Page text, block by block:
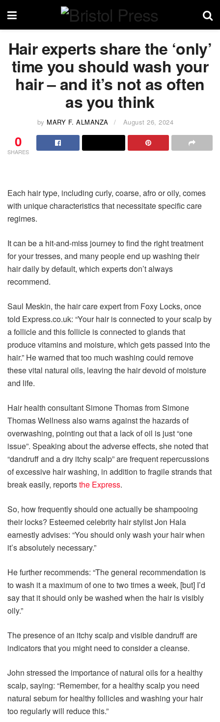
Hair experts share the ‘only’
time you should wash your
hair – and it’s not as often
as you think
by MARY F. ALMANZA August 26, 2024
0
SHARES
Each hair type, including curly, coarse, afro or oily, comes
with unique characteristics that necessitate specific care
regimes.
It can be a hit-and-miss journey to find the right treatment
for your tresses, and many people end up washing their
hair daily by default, which experts don’t always
recommend.
Saul Meskin, the hair care expert from Foxy Locks, once
told Express.co.uk: “Your hair is connected to your scalp by
a follicle and this follicle is connected to glands that
produce vitamins and moisture, which gets passed into the
hair.” He warned that too much washing could remove
these vital natural oils, leaving the hair devoid of moisture
and life.
Hair health consultant Simone Thomas from Simone
Thomas Wellness also warns against the hazards of
overwashing, pointing out that a lack of oil is just “one
issue”. Speaking about the adverse effects, she noted that
“dandruff and a dry itchy scalp” are frequent repercussions
of excessive hair washing, in addition to fragile strands that
break easily, reportsthe Express.
So, how frequently should one actually be shampooing
their locks? Esteemed celebrity hair stylist Jon Hala
earnestly advises: “You should only wash your hair when
it’s absolutely necessary.”
He further recommends: “The general recommendation is
to wash it a maximum of one to two times a week, [but] I’d
say that it should only be washed when the hair is visibly
oily.”
The presence of an itchy scalp and visible dandruff are
indicators that you might need to consider a cleanse.
John stressed the importance of natural oils for a healthy
scalp, saying: “Remember, for a healthy scalp you need
natural sebum for healthy follicles and washing your hair
too regularly will reduce this.”